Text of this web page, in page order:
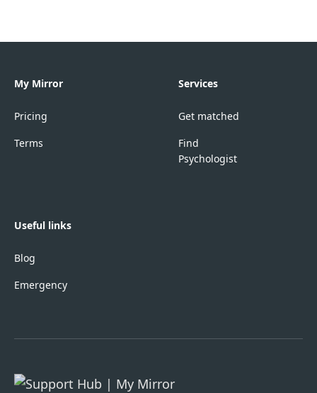
My Mirror
Pricing
Terms
Services
Get matched
Find
Psychologist
Useful links
Blog
Emergency